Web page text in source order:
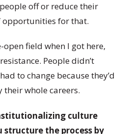
off or reduce their
opportunities for that.
field when I got here,
People didn’t
to change because they’d
whole careers.
culture
structure the process by